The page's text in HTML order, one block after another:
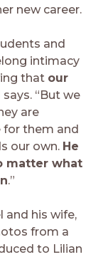
new career.
and
intimacy
that our
says. “But we
are
for them and
our own. He
matter what
.”
and his wife,
from a
to Lilian